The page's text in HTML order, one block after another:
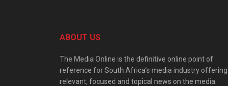
ABOUT US
The Media Online is the definitive online point of
reference for South Africa’s media industry offering
relevant, focused and topical news on the media